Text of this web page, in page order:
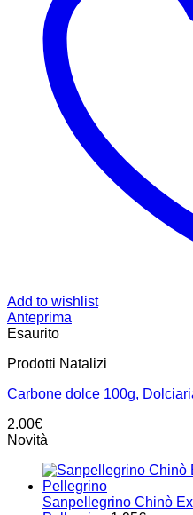
Add to wishlist
Anteprima
Esaurito
Prodotti Natalizi
Carbone dolce 100g,
2.00€
Novità
Sanpellegrino Chinò